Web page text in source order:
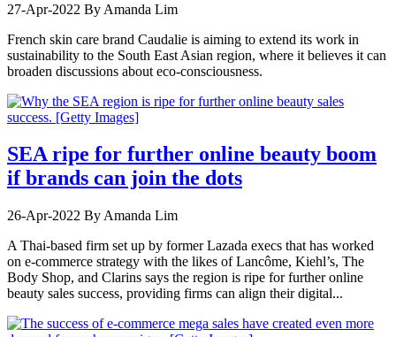
27-Apr-2022 By Amanda Lim
French skin care brand Caudalie is aiming to extend its work in
sustainability to the South East Asian region, where it believes it can
broaden discussions about eco-consciousness.
SEA ripe for further online beauty boom
if brands can join the dots
26-Apr-2022 By Amanda Lim
A Thai-based firm set up by former Lazada execs that has worked
on e-commerce strategy with the likes of Lancôme, Kiehl’s, The
Body Shop, and Clarins says the region is ripe for further online
beauty sales success, providing firms can align their digital...